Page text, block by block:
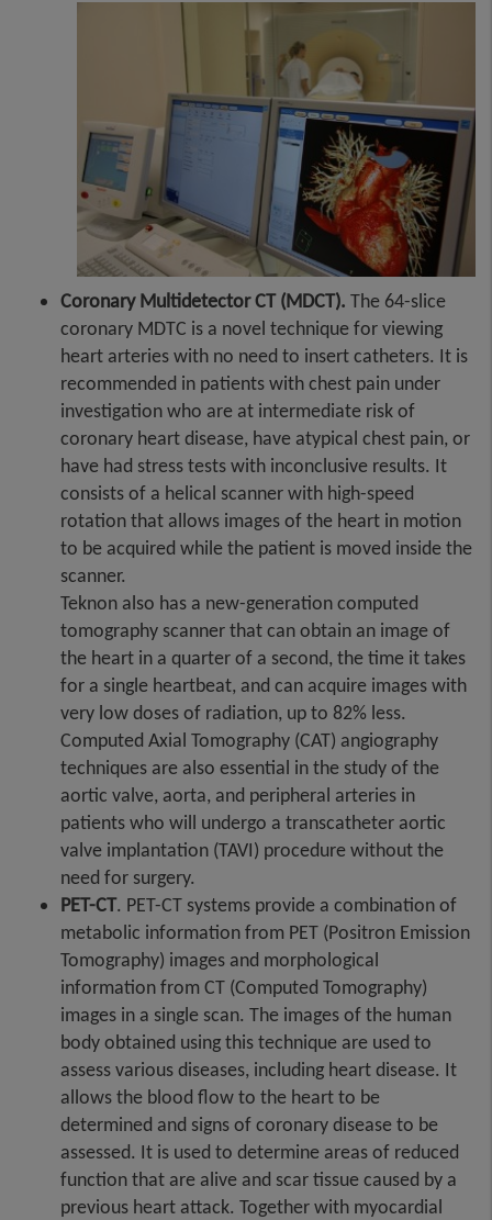
Coronary Multidetector CT (MDCT). The 64-slice
coronary MDTC is a novel technique for viewing
heart arteries with no need to insert catheters. It is
recommended in patients with chest pain under
investigation who are at intermediate risk of
coronary heart disease, have atypical chest pain, or
have had stress tests with inconclusive results. It
consists of a helical scanner with high-speed
rotation that allows images of the heart in motion
to be acquired while the patient is moved inside the
scanner.
Teknon also has a new-generation computed
tomography scanner that can obtain an image of
the heart in a quarter of a second, the time it takes
for a single heartbeat, and can acquire images with
very low doses of radiation, up to 82% less.
Computed Axial Tomography (CAT) angiography
techniques are also essential in the study of the
aortic valve, aorta, and peripheral arteries in
patients who will undergo a transcatheter aortic
valve implantation (TAVI) procedure without the
need for surgery.
PET-CT. PET-CT systems provide a combination of
metabolic information from PET (Positron Emission
Tomography) images and morphological
information from CT (Computed Tomography)
images in a single scan. The images of the human
body obtained using this technique are used to
assess various diseases, including heart disease. It
allows the blood flow to the heart to be
determined and signs of coronary disease to be
assessed. It is used to determine areas of reduced
function that are alive and scar tissue caused by a
previous heart attack. Together with myocardial